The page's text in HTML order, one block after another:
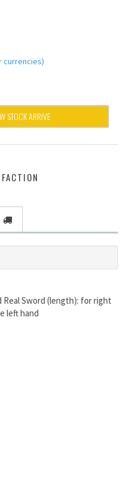
currencies)
STOCK ARRIVE
Sword (length): for right
left hand